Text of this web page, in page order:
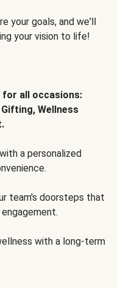
your goals, and we'll
your vision to life!
all occasions:
Wellness
a personalized
team's doorsteps that
with a long-term